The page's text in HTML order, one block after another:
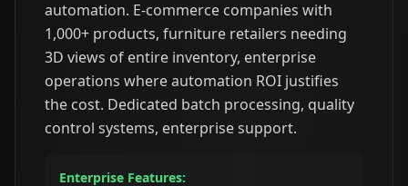
automation. E-commerce companies with
1,000+ products, furniture retailers needing
3D views of entire inventory, enterprise
operations where automation ROI justifies
the cost. Dedicated batch processing, quality
control systems, enterprise support.
Enterprise Features: